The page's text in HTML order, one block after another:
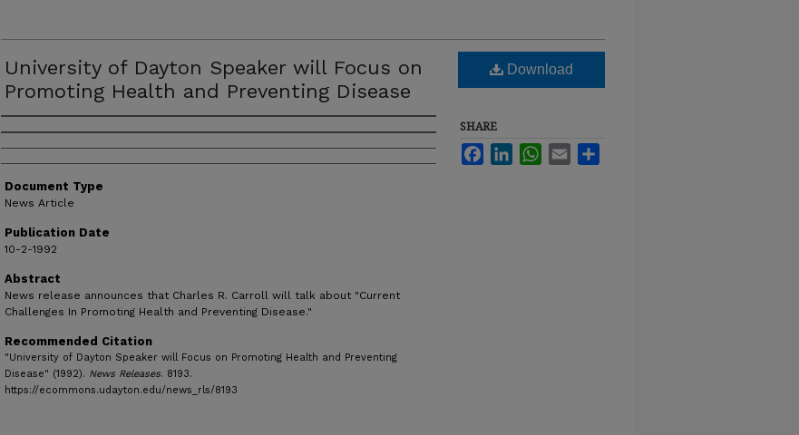
University of Dayton Speaker will Focus on
Promoting Health and Preventing Disease
Authors
Document Type
News Article
Publication Date
10-2-1992
Abstract
News release announces that Charles R. Carroll will talk about "Current
Challenges In Promoting Health and Preventing Disease."
Recommended Citation
"University of Dayton Speaker will Focus on Promoting Health and Preventing
Disease" (1992). News Releases. 8193.
https://ecommons.udayton.edu/news_rls/8193
Download
SHARE
FacebookLinkedInWhatsApp
Email